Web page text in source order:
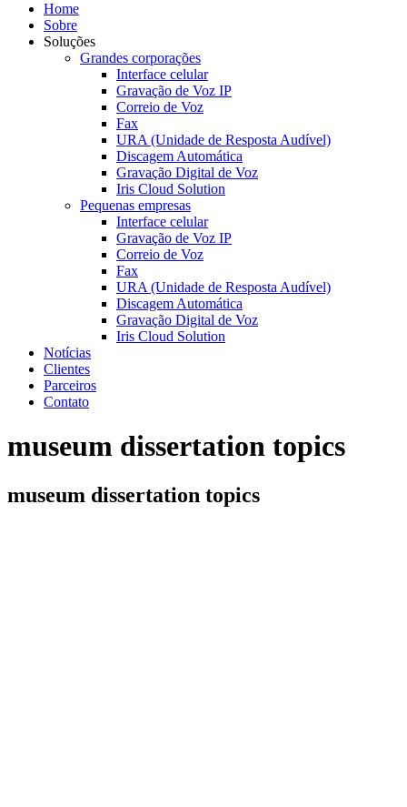
Home
Sobre
Soluções
Grandes corporações
Interface celular
Gravação de Voz IP
Correio de Voz
Fax
URA (Unidade de Resposta Audível)
Discagem Automática
Gravação Digital de Voz
Iris Cloud Solution
Pequenas empresas
Interface celular
Gravação de Voz IP
Correio de Voz
Fax
URA (Unidade de Resposta Audível)
Discagem Automática
Gravação Digital de Voz
Iris Cloud Solution
Notícias
Clientes
Parceiros
Contato
museum dissertation topics
museum dissertation topics